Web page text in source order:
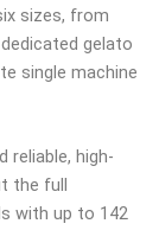
sizes, from
gelato
single machine
reliable, high-
the full
with up to 142